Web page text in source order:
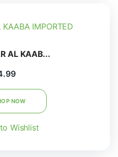
AL KAAB...
NOW
Wishlist